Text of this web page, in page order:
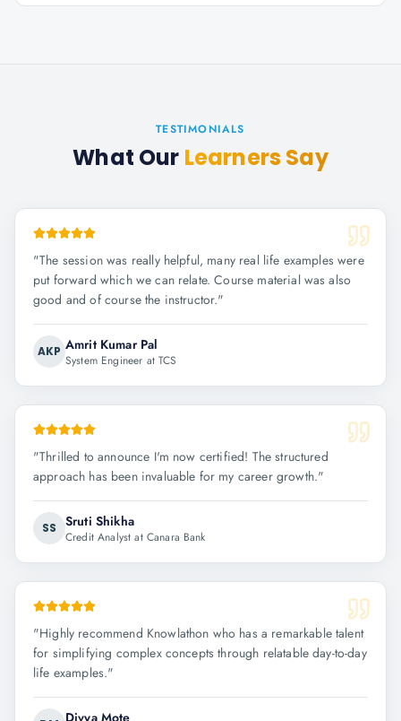
TESTIMONIALS
What Our Learners Say
"The session was really helpful, many real life examples were
put forward which we can relate. Course material was also
good and of course the instructor."
AKP Amrit Kumar Pal
System Engineer at TCS
"Thrilled to announce I'm now certified! The structured
approach has been invaluable for my career growth."
SS Sruti Shikha
Credit Analyst at Canara Bank
"Highly recommend Knowlathon who has a remarkable talent
for simplifying complex concepts through relatable day-to-day
life examples."
Divya Mote